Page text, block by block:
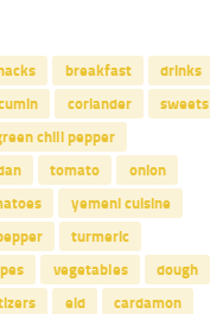
breakfast
drinks
coriander
sweets
chili pepper
tomato
onion
yemeni cuisine
turmeric
vegetables
dough
eid
cardamon